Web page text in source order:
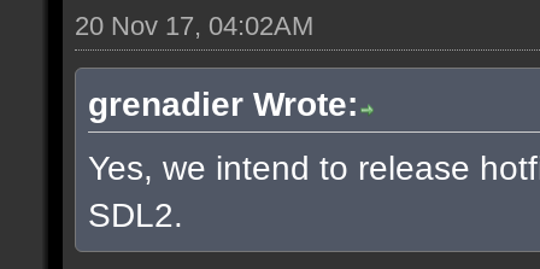
20 Nov 17, 04:02AM
grenadier Wrote:
Yes, we intend to release
SDL2.